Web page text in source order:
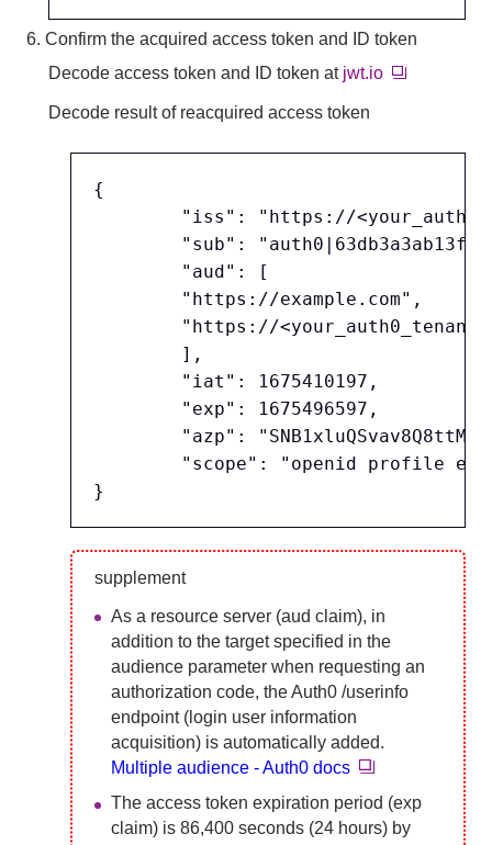
6. Confirm the acquired access token and ID token
Decode access token and ID token at jwt.io
Decode result of reacquired access token
{
supplement
As a resource server (aud claim), in
addition to the target specified in the
audience parameter when requesting an
authorization code, the Auth0 /userinfo
endpoint (login user information
acquisition) is automatically added.
Multiple audience - Auth0 docs
The access token expiration period (exp
claim) is 86,400 seconds (24 hours) by